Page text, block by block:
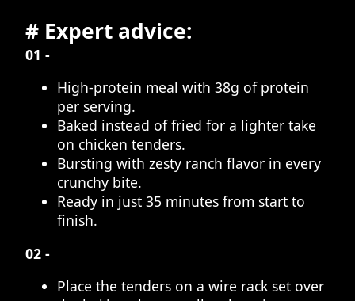
# Expert advice:
01 -
High-protein meal with 38g of protein
per serving.
Baked instead of fried for a lighter take
on chicken tenders.
Bursting with zesty ranch flavor in every
crunchy bite.
Ready in just 35 minutes from start to
finish.
02 -
Place the tenders on a wire rack set over